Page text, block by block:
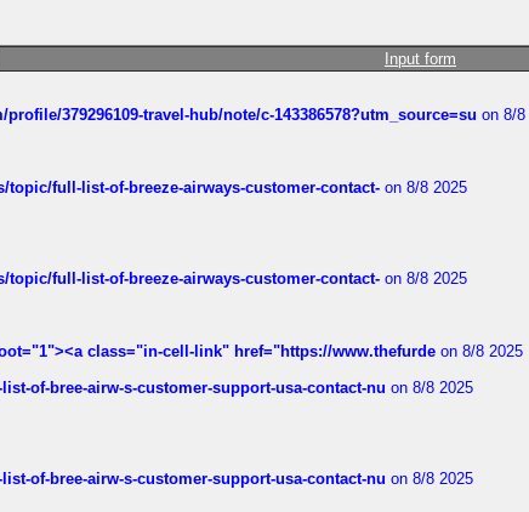
Input form
379296109-travel-hub/note/c-143386578?utm_source=su on 8/8
full-list-of-breeze-airways-customer-contact- on 8/8 2025
full-list-of-breeze-airways-customer-contact- on 8/8 2025
class="in-cell-link" href="https://www.thefurde on 8/8 2025
of-bree-airw-s-customer-support-usa-contact-nu on 8/8 2025
of-bree-airw-s-customer-support-usa-contact-nu on 8/8 2025